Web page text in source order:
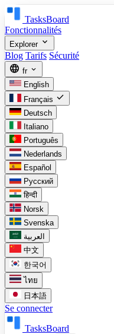
TasksBoard
Fonctionnalités
Explorer expand_more
Blog Tarifs Sécurité
language fr expand_more
English
Français check
Deutsch
Italiano
Português
Nederlands
Español
Русский
हिन्दी
Norsk
Svenska
العربية
中文
한국어
ไทย
日本語
Se connecter
TasksBoard